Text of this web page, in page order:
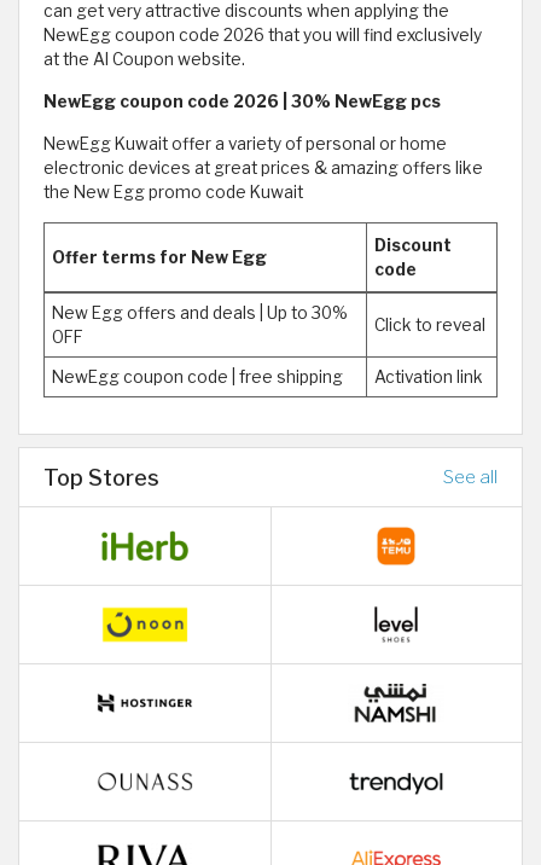
can get very attractive discounts when applying the
NewEgg coupon code 2026 that you will find exclusively
at the Al Coupon website.
NewEgg coupon code 2026 | 30% NewEgg pcs
NewEgg Kuwait offer a variety of personal or home
electronic devices at great prices & amazing offers like
the New Egg promo code Kuwait
Offer terms for New Egg
Discount
code
New Egg offers and deals | Up to 30%
OFF
Click to reveal
NewEgg coupon code | free shipping Activation link
Top Stores See all